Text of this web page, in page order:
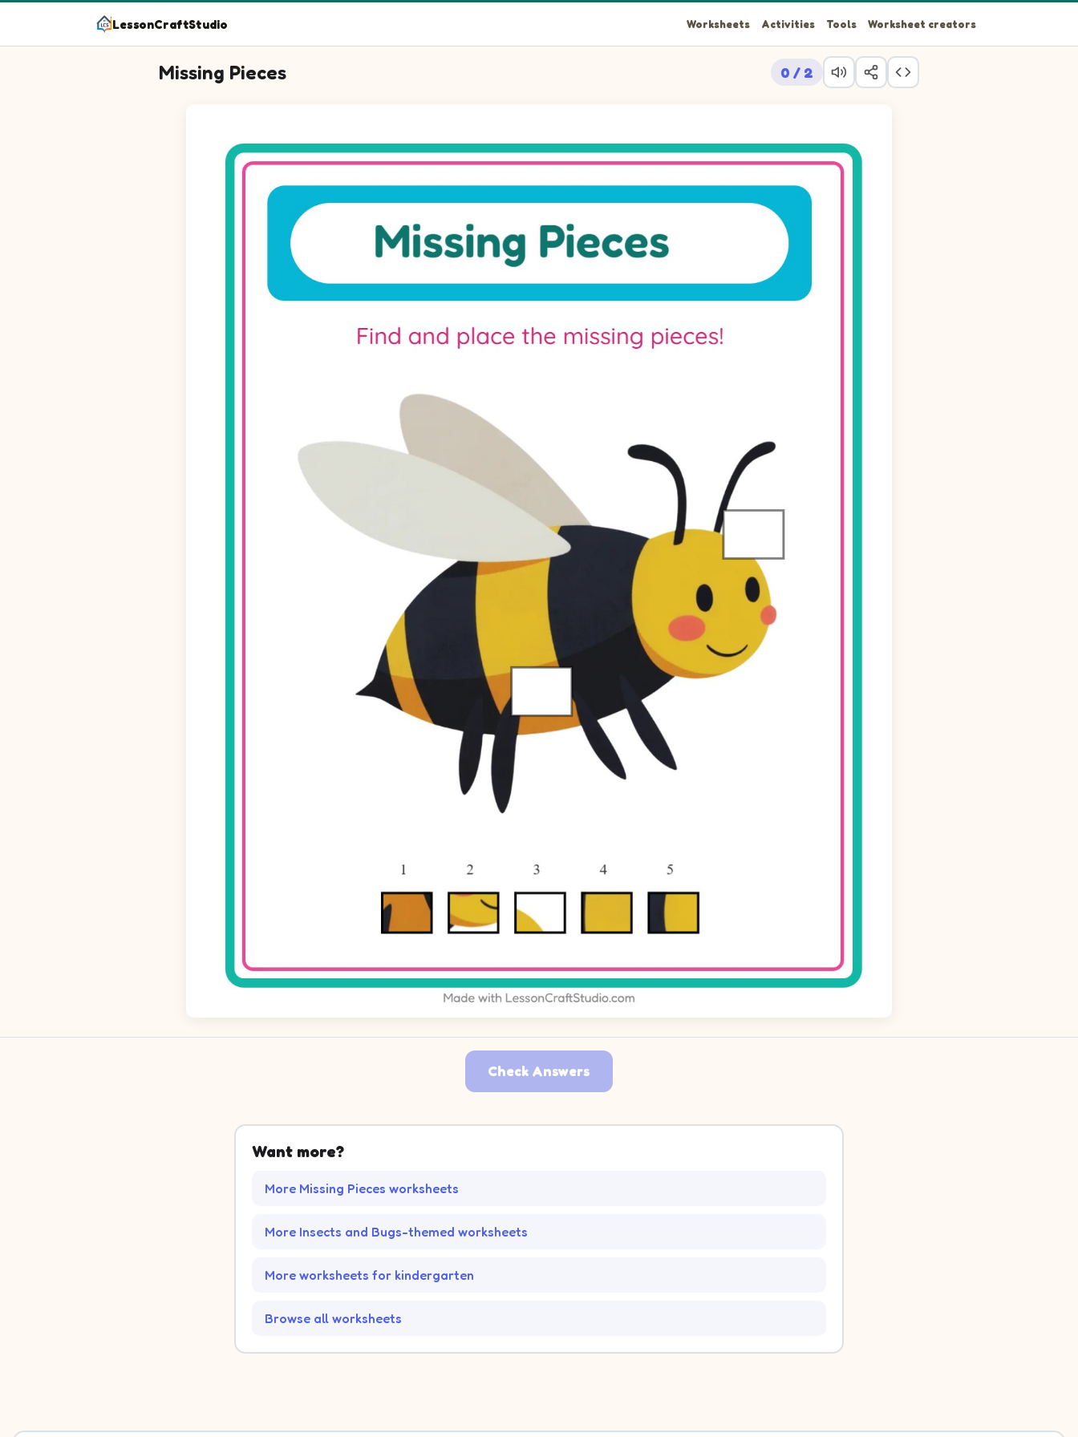
LessonCraftStudio Worksheets Activities Tools Worksheet creators
Missing Pieces 0 / 2
Check Answers
Want more?
More Missing Pieces worksheets
More Insects and Bugs-themed worksheets
More worksheets for kindergarten
Browse all worksheets